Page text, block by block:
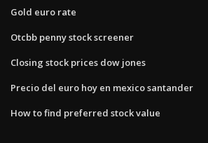
Gold euro rate
Otcbb penny stock screener
Closing stock prices dow jones
Precio del euro hoy en mexico santander
How to find preferred stock value